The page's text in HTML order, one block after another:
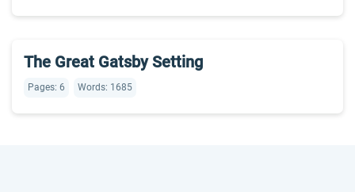
The Great Gatsby Setting
Pages: 6 Words: 1685